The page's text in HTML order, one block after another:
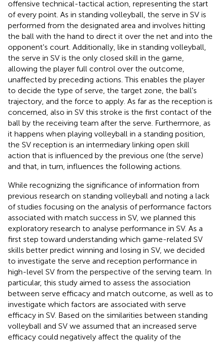
offensive technical-tactical action, representing the start
of every point. As in standing volleyball, the serve in SV is
performed from the designated area and involves hitting
the ball with the hand to direct it over the net and into the
opponent's court. Additionally, like in standing volleyball,
the serve in SV is the only closed skill in the game,
allowing the player full control over the outcome,
unaffected by preceding actions. This enables the player
to decide the type of serve, the target zone, the ball's
trajectory, and the force to apply. As far as the reception is
concerned, also in SV this stroke is the first contact of the
ball by the receiving team after the serve. Furthermore, as
it happens when playing volleyball in a standing position,
the SV reception is an intermediary linking open skill
action that is influenced by the previous one (the serve)
and that, in turn, influences the following actions.
While recognizing the significance of information from
previous research on standing volleyball and noting a lack
of studies focusing on the analysis of performance factors
associated with match success in SV, we planned this
exploratory research to analyse performance in SV. As a
first step toward understanding which game-related SV
skills better predict winning and losing in SV, we decided
to investigate the serve and reception performance in
high-level SV from the perspective of the serving team. In
particular, this study aimed to assess the association
between serve efficacy and match outcome, as well as to
investigate which factors are associated with serve
efficacy in SV. Based on the similarities between standing
volleyball and SV we assumed that an increased serve
efficacy could negatively affect the quality of the